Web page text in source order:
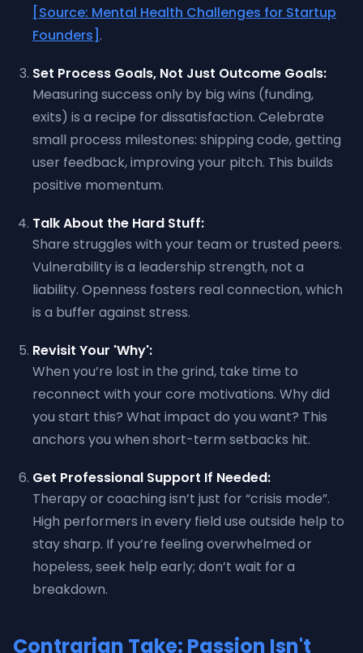
[Source: Mental Health Challenges for Startup
Founders] .
Set Process Goals, Not Just Outcome Goals:
Measuring success only by big wins (funding,
exits) is a recipe for dissatisfaction. Celebrate
small process milestones: shipping code, getting
user feedback, improving your pitch. This builds
positive momentum.
Talk About the Hard Stuff:
Share struggles with your team or trusted peers.
Vulnerability is a leadership strength, not a
liability. Openness fosters real connection, which
is a buffer against stress.
Revisit Your 'Why':
When you’re lost in the grind, take time to
reconnect with your core motivations. Why did
you start this? What impact do you want? This
anchors you when short-term setbacks hit.
Get Professional Support If Needed:
Therapy or coaching isn’t just for “crisis mode”.
High performers in every field use outside help to
stay sharp. If you’re feeling overwhelmed or
hopeless, seek help early; don’t wait for a
breakdown.
Contrarian Take: Passion Isn't